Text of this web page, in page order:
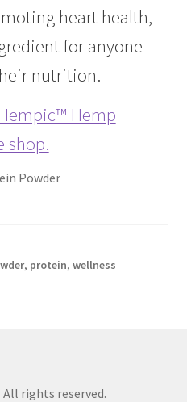
heart health,
for anyone
nutrition.
Hemp
shop.
, protein, wellness
All rights reserved.